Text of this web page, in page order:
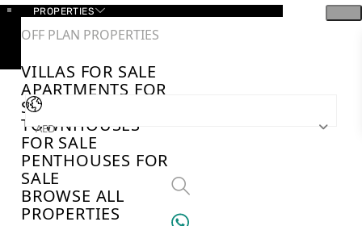
PROPERTIES
OFF PLAN PROPERTIES
VILLAS FOR SALE
APARTMENTS FOR
SALE
TOWNHOUSES
FOR SALE
PENTHOUSES FOR
SALE
BROWSE ALL
PROPERTIES
AED